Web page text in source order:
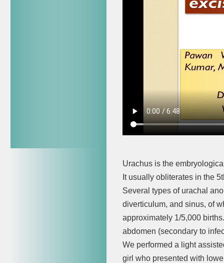
Urachus is the
It usually obliterates in the
Several types of urachal
diverticulum, and sinus, of
approximately 1/5,000
abdomen (secondary to
We performed a light
girl who presented with